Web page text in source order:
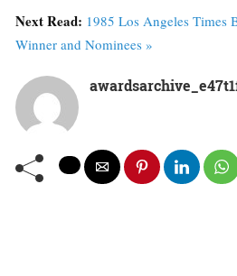
Next Read: 1985 Los Angeles Times
Winner and Nominees »